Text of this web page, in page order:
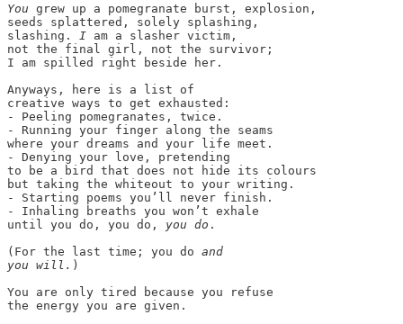
You grew up a pomegranate burst, explosion,
seeds splattered, solely splashing,
slashing.
I am a slasher victim,
not the final girl, not the survivor;
I am spilled right beside her.
Anyways, here is a list of
creative ways to get exhausted:
- Peeling pomegranates, twice.
- Running your finger along the seams
where your dreams and your life meet.
- Denying your love, pretending
to be a bird that does not hide its colours
but taking the whiteout to your writing.
- Starting poems you’ll never finish.
- Inhaling breaths you won’t exhale
until you do, you do, you do .
(For the last time; you do and
you will. )
You are only tired because you refuse
the energy you are given.